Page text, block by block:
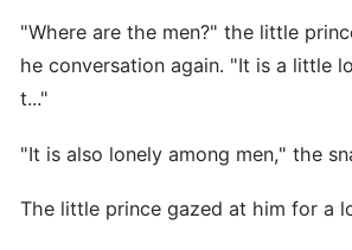
"Where are the men?" the little
he conversation again. "It is a little
t..."
"It is also lonely among men," the
The little prince gazed at him for a